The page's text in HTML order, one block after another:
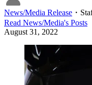
News/Media Release ・
Read News/Media's Posts
August 31, 2022